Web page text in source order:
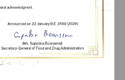
psychotropic
II, III, and IV
a 30-day supply as